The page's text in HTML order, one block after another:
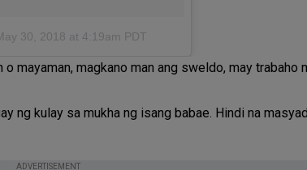
30, 2018 at 4:19am PDT
mayaman, magkano man ang sweldo, may trabaho
ng kulay sa mukha ng isang babae. Hindi na
ADVERTISEMENT